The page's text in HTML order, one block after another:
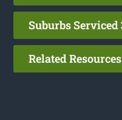
Suburbs Serviced
Related Resources